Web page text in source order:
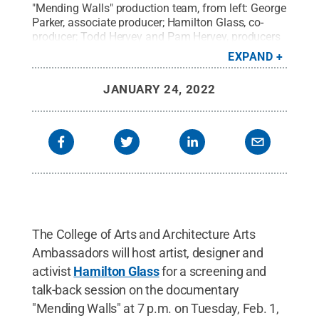
"Mending Walls" production team, from left: George
Parker, associate producer; Hamilton Glass, co-
producer; Todd Hervey and Pam Hervey, producers
and co-directors. The documentary was produced
by19RED. Credit:Katrina Taggart-Hecksher.All
EXPAND
JANUARY 24, 2022
The College of Arts and Architecture Arts
Ambassadors will host artist, designer and
activistHamilton Glassfor a screening and
talk-back session on the documentary
"Mending Walls" at 7 p.m. on Tuesday, Feb. 1,